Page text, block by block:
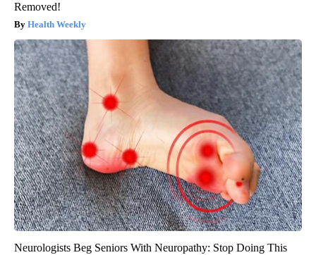
Removed!
Health Weekly
Neurologists Beg Seniors With Neuropathy: Stop Doing This